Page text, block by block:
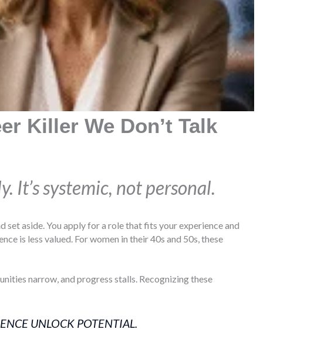
Killer We Don’t Talk
It’s systemic, not personal.
set aside. You apply for a role that fits your experience and
is less valued. For women in their 40s and 50s, these
narrow, and progress stalls. Recognizing these
UNLOCK POTENTIAL.